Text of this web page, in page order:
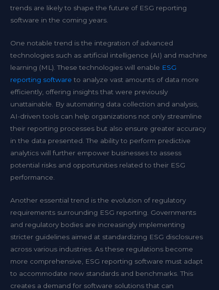
trends are likely to shape the future of ESG reporting
software in the coming years.
One notable trend is the integration of advanced
technologies such as artificial intelligence (AI) and machine
learning (ML). These technologies will enable ESG
reporting software to analyze vast amounts of data more
efficiently, offering insights that were previously
unattainable. By automating data collection and analysis,
AI-driven tools can help organizations not only streamline
their reporting processes but also ensure greater accuracy
in the data presented. The ability to perform predictive
analytics will further empower businesses to assess
potential risks and opportunities related to their ESG
performance.
Another essential trend is the evolution of regulatory
requirements surrounding ESG reporting. Governments
and regulatory bodies are increasingly implementing
stricter guidelines aimed at standardizing ESG disclosures
across various industries. As these regulations become
more comprehensive, ESG reporting software must adapt
to accommodate new standards and benchmarks. This
creates a demand for software solutions that can